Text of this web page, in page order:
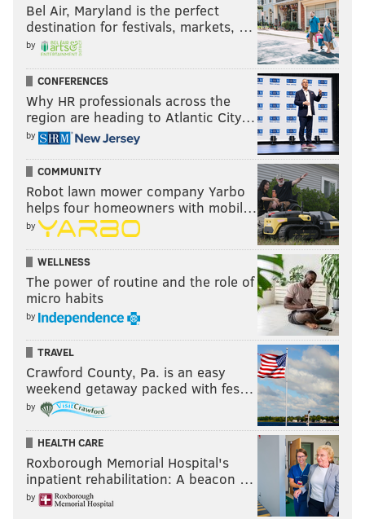
Bel Air, Maryland is the perfect
destination for festivals, markets, …
by
CONFERENCES
Why HR professionals across the
region are heading to Atlantic City…
by
COMMUNITY
Robot lawn mower company Yarbo
helps four homeowners with mobil…
by
WELLNESS
The power of routine and the role of
micro habits
by
TRAVEL
Crawford County, Pa. is an easy
weekend getaway packed with fes…
by
HEALTH CARE
Roxborough Memorial Hospital's
inpatient rehabilitation: A beacon …
by